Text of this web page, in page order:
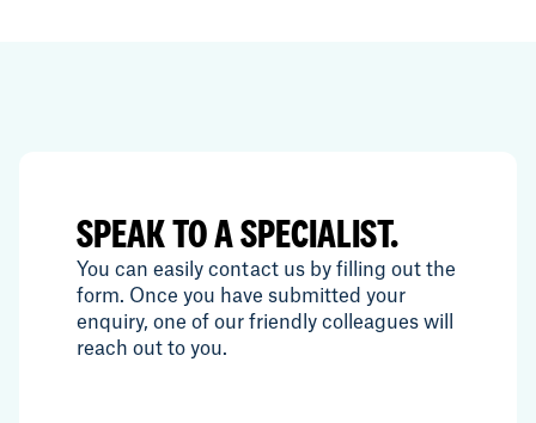
SPEAK TO A SPECIALIST.
You can easily contact us by filling out the
form. Once you have submitted your
enquiry, one of our friendly colleagues will
reach out to you.